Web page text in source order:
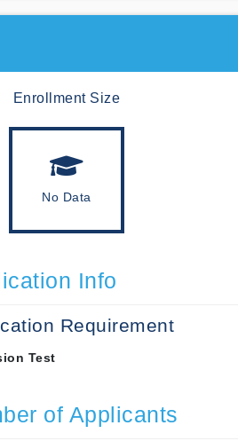
Enrollment Size
No Data
Info
Requirement
Test
of Applicants